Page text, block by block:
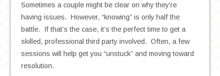
Sometimes a couple might be clear on why they’re
having issues. However, “knowing” is only half the
battle. If that’s the case, it’s the perfect time to get a
skilled, professional third party involved. Often, a few
sessions will help get you “unstuck” and moving toward
resolution.